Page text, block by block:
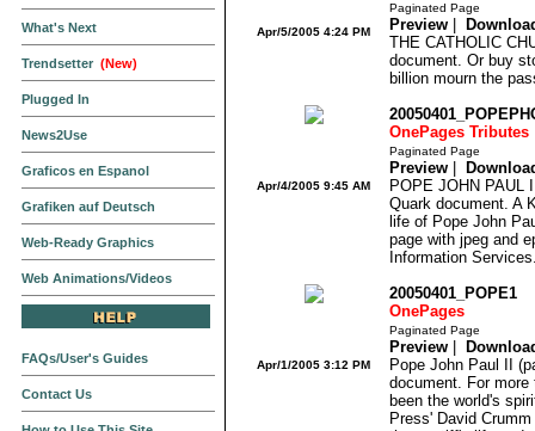
What's Next
Trendsetter (New)
Plugged In
News2Use
Graficos en Espanol
Grafiken auf Deutsch
Web-Ready Graphics
Web Animations/Videos
FAQs/User's Guides
Contact Us
Paginated Page
Preview
THE CATHOLIC
document. Or buy
billion mourn the
Apr/5/2005 4:24 PM
OnePages Tributes
Paginated Page
Preview
POPE JOHN PAUL
Quark document. A
life of Pope John
page with jpeg and
Information
Apr/4/2005 9:45 AM
20050401_POPE1
OnePages
Paginated Page
Preview
Pope John Paul II
document. For
been the world's
Press' David
Apr/1/2005 3:12 PM